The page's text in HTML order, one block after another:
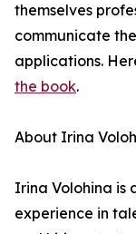
themselves
communicate
applications.
the book.
About Irina
Irina Volohina is
experience in